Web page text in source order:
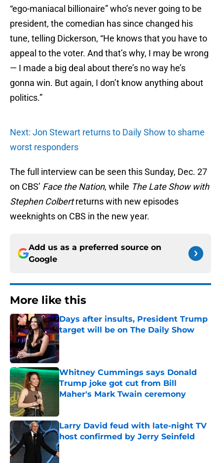
“ego-maniacal billionaire” who’s never going to be
president, the comedian has since changed his
tune, telling Dickerson, “He knows that you have to
appeal to the voter. And that’s why, I may be wrong
— I made a big deal about there’s no way he’s
gonna win. But again, I don’t know anything about
politics.”
Next: Jon Stewart returns to Daily Show to shame
worst responders
The full interview can be seen this Sunday, Dec. 27
on CBS’ Face the Nation, while The Late Show with
Stephen Colbertreturns with new episodes
weeknights on CBS in the new year.
Add us as a preferred source on
Google
More like this
Days after insults, President Trump
target will be on The Daily Show
Published by on Invalid Date
Whitney Cummings says Donald
Trump joke got cut from Bill
Maher's Mark Twain ceremony
Larry David feud with late-night TV
host confirmed by Jerry Seinfeld
Published by on Invalid Date